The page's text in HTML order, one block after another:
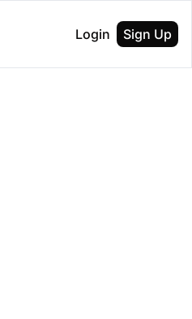
Login Sign Up